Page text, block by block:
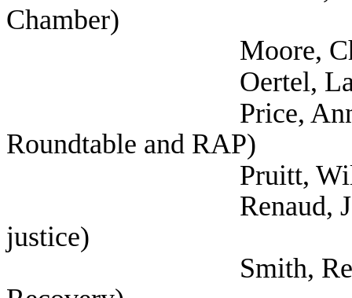
Chamber)
Moore, Chas
Oertel, Lauren
Price, Annette
Roundtable and RAP)
Pruitt, Wilson
Renaud, Jorge
justice)
Smith, Reginald